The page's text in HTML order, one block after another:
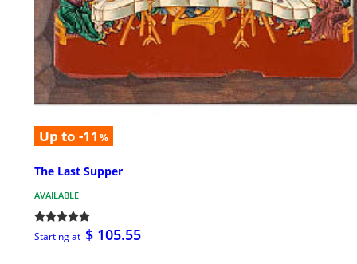
Up to -11 %
The Last Supper
AVAILABLE
Starting at $ 105.55